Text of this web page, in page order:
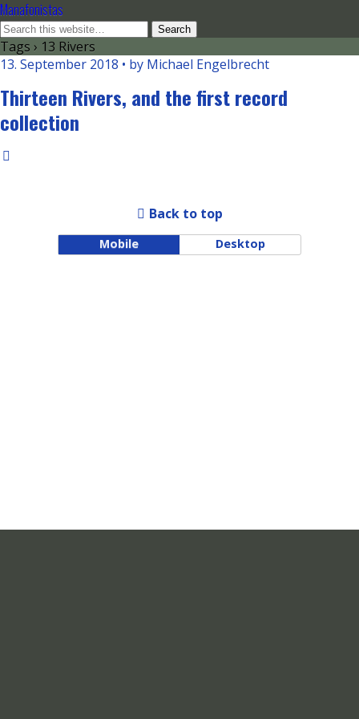
Manafonistas
Tags › 13 Rivers
13. September 2018 • by Michael Engelbrecht
Thirteen Rivers, and the first record
collection
Back to top
Mobile Desktop